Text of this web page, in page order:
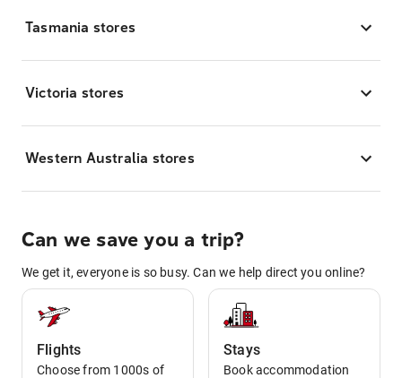
Tasmania stores
Victoria stores
Western Australia stores
Can we save you a trip?
We get it, everyone is so busy. Can we help direct you online?
Flights
Choose from 1000s of
Stays
Book accommodation